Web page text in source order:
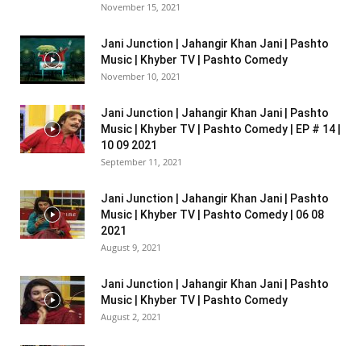
November 15, 2021
Jani Junction | Jahangir Khan Jani | Pashto
Music | Khyber TV | Pashto Comedy
November 10, 2021
Jani Junction | Jahangir Khan Jani | Pashto
Music | Khyber TV | Pashto Comedy | EP # 14 |
10 09 2021
September 11, 2021
Jani Junction | Jahangir Khan Jani | Pashto
Music | Khyber TV | Pashto Comedy | 06 08
2021
August 9, 2021
Jani Junction | Jahangir Khan Jani | Pashto
Music | Khyber TV | Pashto Comedy
August 2, 2021